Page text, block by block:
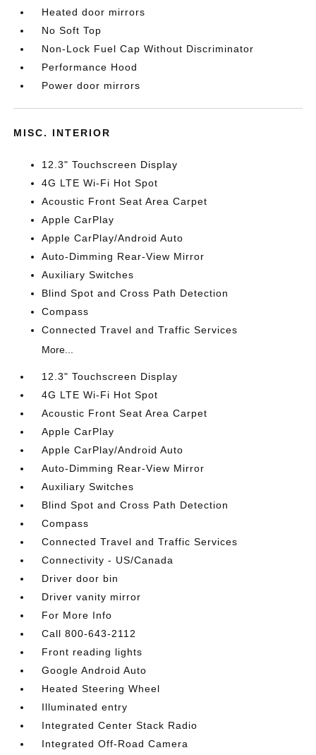
Heated door mirrors
No Soft Top
Non-Lock Fuel Cap Without Discriminator
Performance Hood
Power door mirrors
MISC. INTERIOR
12.3" Touchscreen Display
4G LTE Wi-Fi Hot Spot
Acoustic Front Seat Area Carpet
Apple CarPlay
Apple CarPlay/Android Auto
Auto-Dimming Rear-View Mirror
Auxiliary Switches
Blind Spot and Cross Path Detection
Compass
Connected Travel and Traffic Services
More...
12.3" Touchscreen Display
4G LTE Wi-Fi Hot Spot
Acoustic Front Seat Area Carpet
Apple CarPlay
Apple CarPlay/Android Auto
Auto-Dimming Rear-View Mirror
Auxiliary Switches
Blind Spot and Cross Path Detection
Compass
Connected Travel and Traffic Services
Connectivity - US/Canada
Driver door bin
Driver vanity mirror
For More Info
Call 800-643-2112
Front reading lights
Google Android Auto
Heated Steering Wheel
Illuminated entry
Integrated Center Stack Radio
Integrated Off-Road Camera